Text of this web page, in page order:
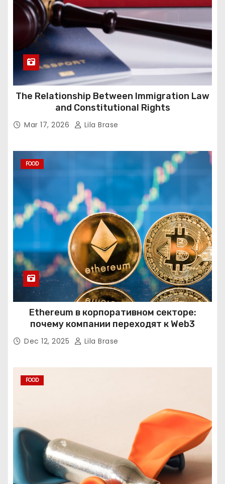
The Relationship Between Immigration Law
and Constitutional Rights
Mar 17, 2026 Lila Brase
FOOD
Ethereum в корпоративном секторе:
почему компании переходят к Web3
Dec 12, 2025 Lila Brase
FOOD